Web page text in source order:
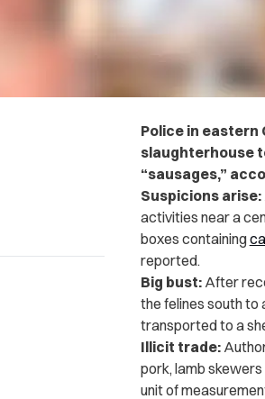
Police in
slaughterhouse
“sausages,”
Suspicions arise:
activities near a
boxes containing
reported.
Big bust:After
the felines south to
transported to a
Illicit trade:
pork, lamb skewers
unit of